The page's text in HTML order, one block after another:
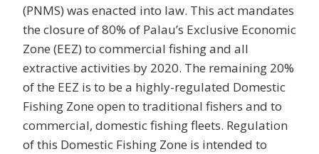
(PNMS) was enacted into law. This act mandates
the closure of 80% of Palau’s Exclusive Economic
Zone (EEZ) to commercial fishing and all
extractive activities by 2020. The remaining 20%
of the EEZ is to be a highly-regulated Domestic
Fishing Zone open to traditional fishers and to
commercial, domestic fishing fleets. Regulation
of this Domestic Fishing Zone is intended to